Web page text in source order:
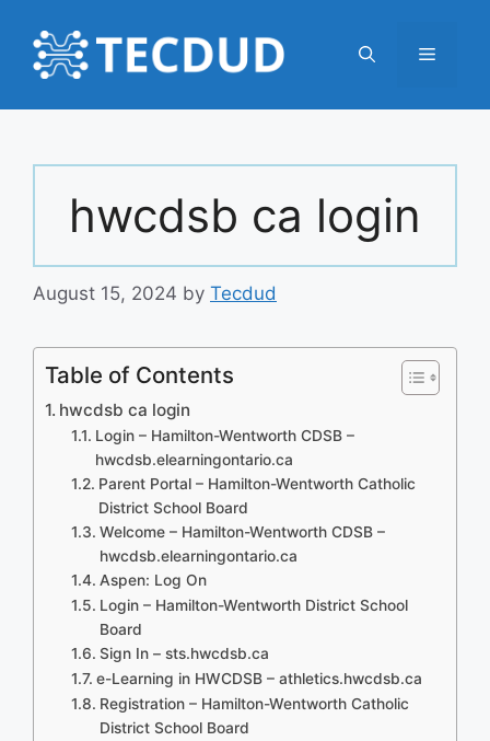
content
Menu
hwcdsb ca login
August 15, 2024 by Tecdud
Table of Contents
hwcdsb ca login
Login – Hamilton-Wentworth CDSB –
hwcdsb.elearningontario.ca
Parent Portal – Hamilton-Wentworth Catholic
District School Board
Welcome – Hamilton-Wentworth CDSB –
hwcdsb.elearningontario.ca
Aspen: Log On
Login – Hamilton-Wentworth District School
Board
Sign In – sts.hwcdsb.ca
e-Learning in HWCDSB – athletics.hwcdsb.ca
Registration – Hamilton-Wentworth Catholic
District School Board